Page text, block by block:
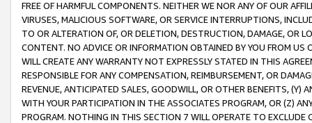
FREE OF HARMFUL COMPONENTS. NEITHER WE NOR ANY OF OUR
VIRUSES, MALICIOUS SOFTWARE, OR SERVICE INTERRUPTIONS,
TO OR ALTERATION OF, OR DELETION, DESTRUCTION, DAMAGE, OR
CONTENT. NO ADVICE OR INFORMATION OBTAINED BY YOU FROM
WILL CREATE ANY WARRANTY NOT EXPRESSLY STATED IN THIS
RESPONSIBLE FOR ANY COMPENSATION, REIMBURSEMENT, OR
REVENUE, ANTICIPATED SALES, GOODWILL, OR OTHER BENEFITS,
WITH YOUR PARTICIPATION IN THE ASSOCIATES PROGRAM, OR (Z)
PROGRAM. NOTHING IN THIS SECTION 7 WILL OPERATE TO